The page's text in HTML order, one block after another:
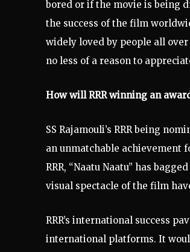
bored or if the movie is being
the success of the film
widely loved by people all over
no less of a reason to
How will RRR winning an
SS Rajamouli’s RRR being
an unmatchable achievement
RRR, “Naatu Naatu” has
visual spectacle of the film
RRR’s international success
international platforms. It